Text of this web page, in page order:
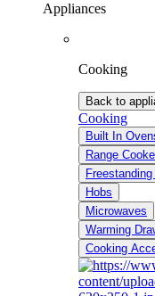
Appliances
Cooking
Back to
Cooking
Built In
Range
Hobs
Microwaves
Warming
Cooking